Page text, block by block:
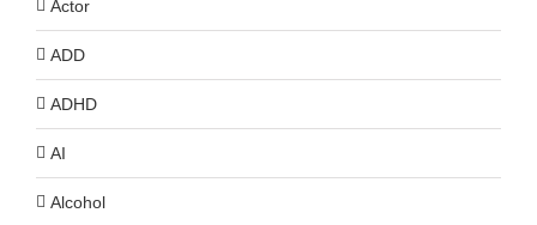
Actor
ADD
ADHD
AI
Alcohol